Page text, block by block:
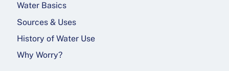
Water Basics
Sources & Uses
History of Water Use
Why Worry?